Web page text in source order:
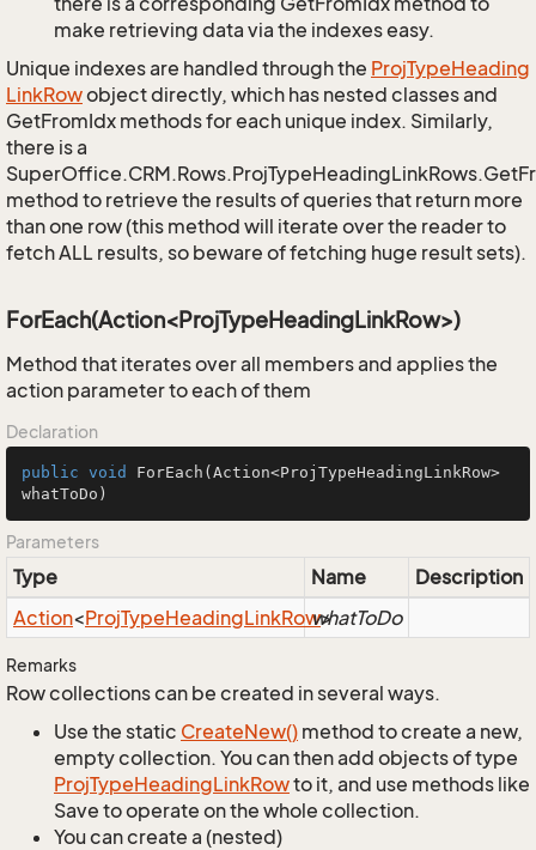
make retrieving data via the indexes easy.
Unique indexes are handled through the ProjTypeHeading
LinkRowobject directly, which has nested classes and
GetFromIdx methods for each unique index. Similarly,
there is a
method to retrieve the results of queries that return more
than one row (this method will iterate over the reader to
fetch ALL results, so beware of fetching huge result sets).
ForEach(Action<ProjTypeHeadingLinkRow>)
Method that iterates over all members and applies the
action parameter to each of them
Declaration
public void ForEach (Action<ProjTypeHeadingLinkRow>
whatToDo)
Parameters
Type Name
Description
Action<ProjTypeHeadingLinkRow>
whatToDo
Remarks
Row collections can be created in several ways.
Use the static CreateNew() method to create a new,
empty collection. You can then add objects of type
ProjTypeHeadingLinkRowto it, and use methods like
Save to operate on the whole collection.
You can create a (nested)